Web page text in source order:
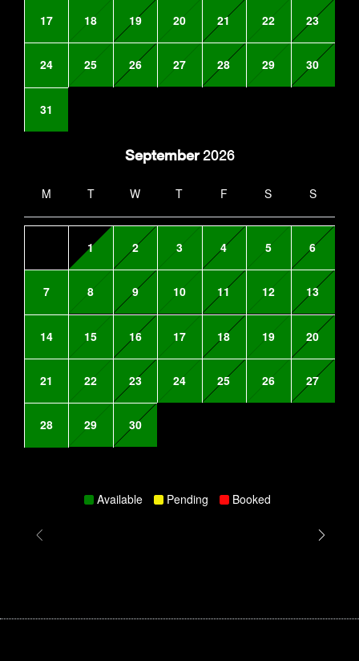
17 18 19 20 21 22 23
24 25 26 27 28 29 30
31
September2026
M T W T F S S
1 2 3 4 5 6
7 8 9 10 11 12 13
14 15 16 17 18 19 20
21 22 23 24 25 26 27
28 29 30
Available Pending Booked